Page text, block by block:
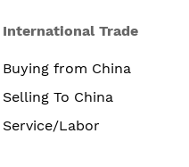
International Trade
Buying from China
Selling To China
Service/Labor